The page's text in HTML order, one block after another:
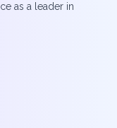
as a leader in